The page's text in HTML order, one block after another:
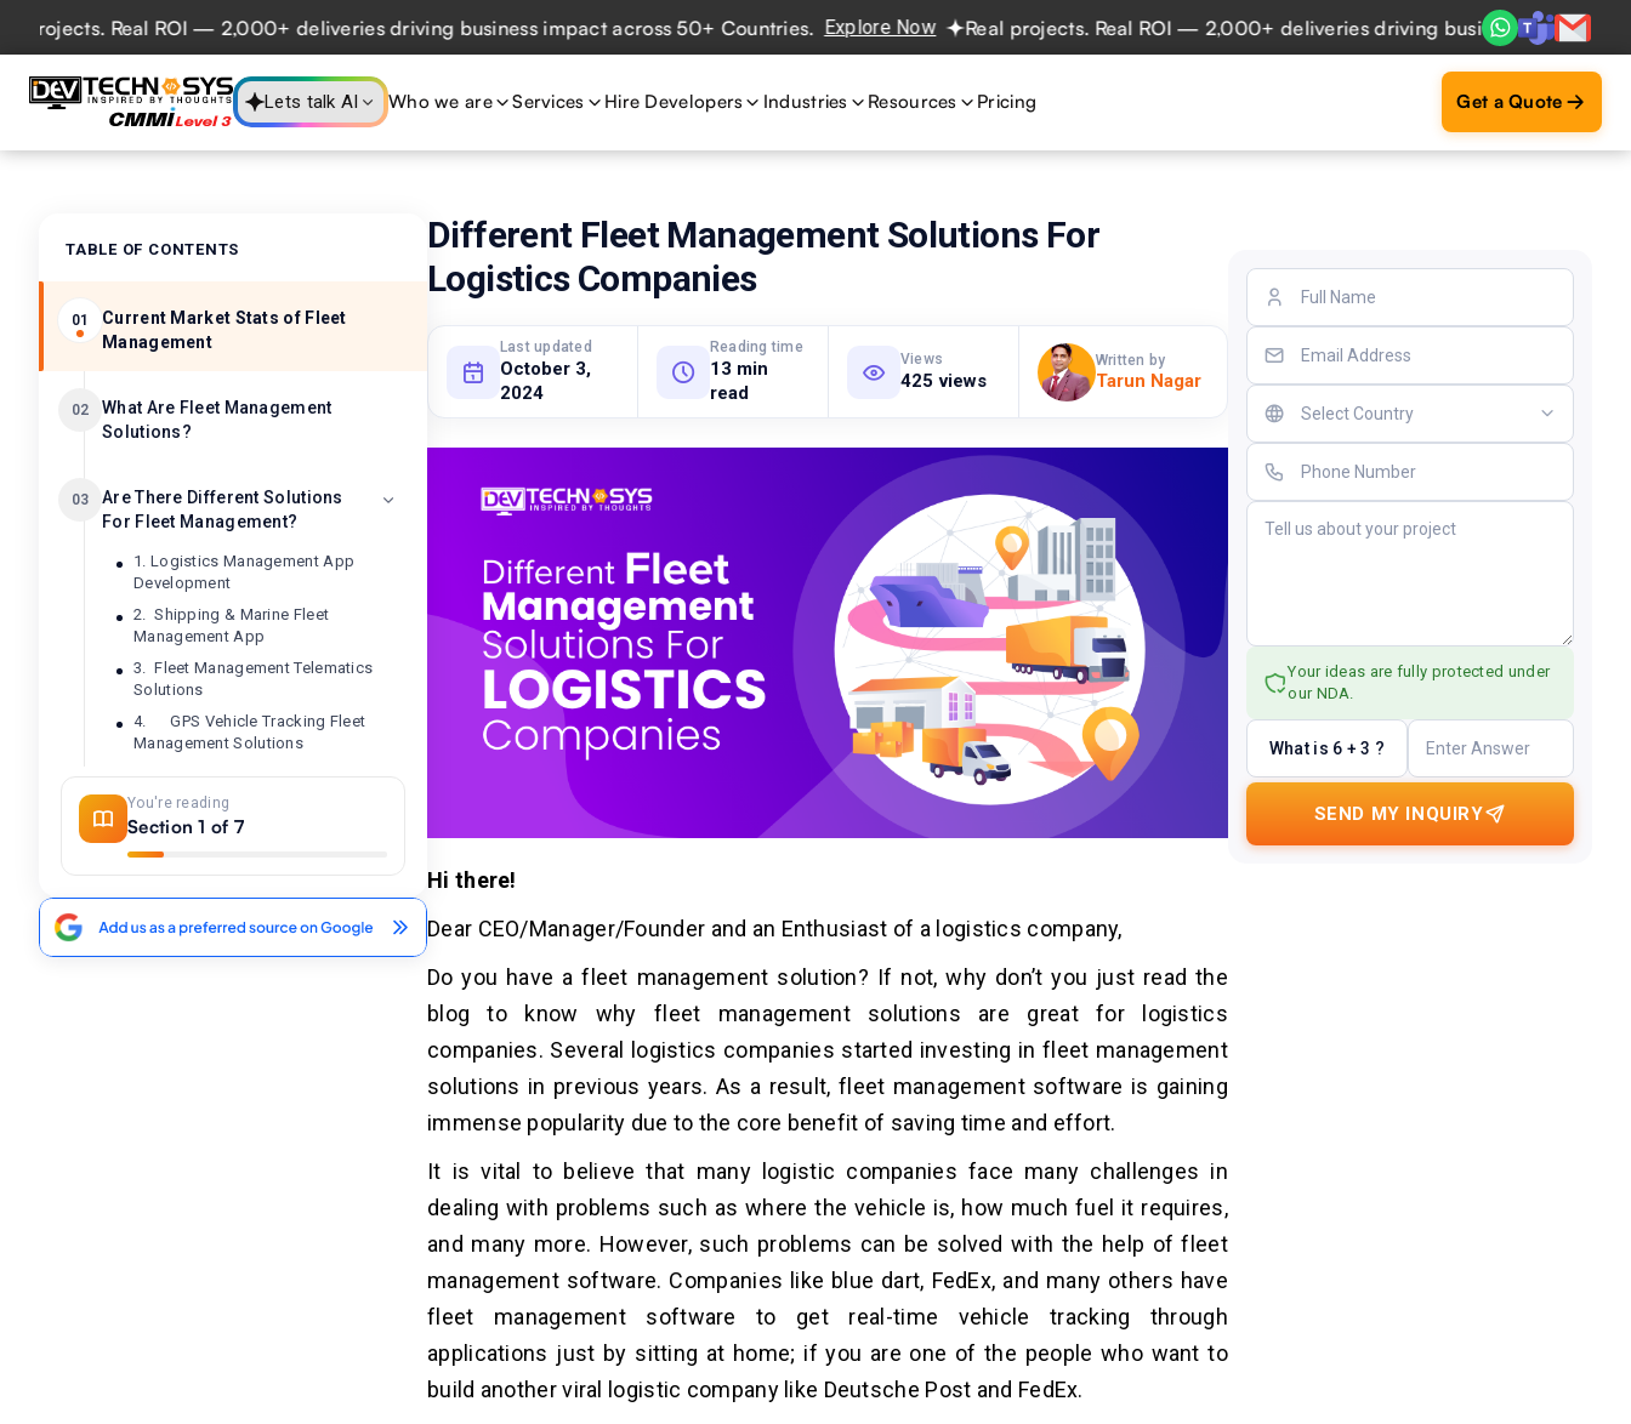
Real ROI — 2,000+ deliveries driving business impact across 50+ Countries. Explore Now Real projects. Real ROI — 2,000+ deliveries driving business impact across
Lets talk AI Who we are Services Hire Developers Industries Resources Pricing Get a Quote
TABLE OF CONTENTS
01
Current Market Stats of Fleet
Management
02
What Are Fleet Management
Solutions?
03
Are There Different Solutions
For Fleet Management?
1. Logistics Management App
Development
2. Shipping & Marine Fleet
Management App
3. Fleet Management Telematics
Solutions
4. GPS Vehicle Tracking Fleet
Management Solutions
Development
6. Asset Management App
Development
Software
You're reading
Section 1 of 7
Different Fleet Management Solutions For
Logistics Companies
Last updated
October 3,
2024
Reading time
13 min
read
Views
425 views
Written by
Tarun Nagar
Hi there!
Dear CEO/Manager/Founder and an Enthusiast of a logistics company,
Do you have a fleet management solution? If not, why don’t you just read the
blog to know why fleet management solutions are great for logistics
companies. Several logistics companies started investing in fleet management
solutions in previous years. As a result, fleet management software is gaining
immense popularity due to the core benefit of saving time and effort.
It is vital to believe that many logistic companies face many challenges in
dealing with problems such as where the vehicle is, how much fuel it requires,
and many more. However, such problems can be solved with the help of fleet
management software. Companies like blue dart, FedEx, and many others have
fleet management software to get real-time vehicle tracking through
applications just by sitting at home; if you are one of the people who want to
build another viral logistic company like Deutsche Post and FedEx.
Your ideas are fully protected under
our NDA.
What is 6 + 3 ?
SEND MY INQUIRY